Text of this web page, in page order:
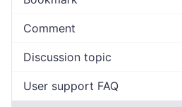
Comment
Discussion topic
User support FAQ